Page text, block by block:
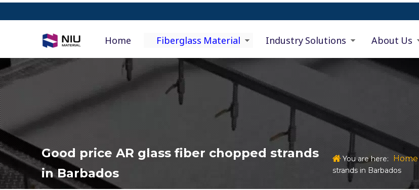
Home Fiberglass Material Industry Solutions About Us
Good price AR glass fiber chopped strands
in Barbados
You are here: Home
strands in Barbados